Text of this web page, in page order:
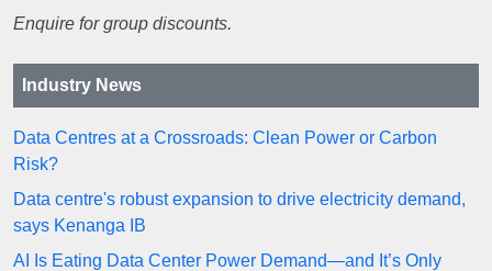
Enquire for group discounts.
Industry News
Data Centres at a Crossroads: Clean Power or Carbon
Risk?
Data centre's robust expansion to drive electricity demand,
says Kenanga IB
AI Is Eating Data Center Power Demand—and It’s Only